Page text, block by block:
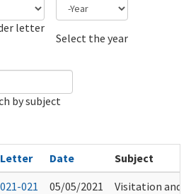
letter
Select the year
by subject
Letter Date
Subject
021-021 05/05/2021
Visitation and